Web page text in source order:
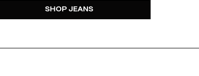
SHOP JEANS